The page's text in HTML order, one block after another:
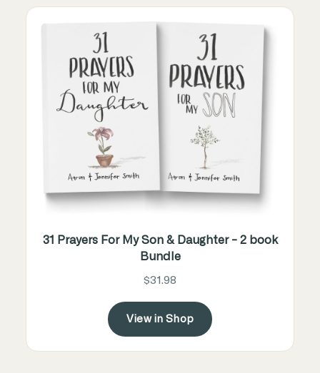
31 Prayers For My Son & Daughter - 2 book
Bundle
$31.98
View in Shop